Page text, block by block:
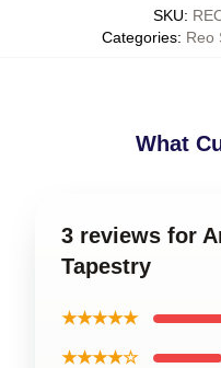
SKU:
Categories: Reo
What
3 reviews for
Tapestry
★★★★★
★★★★☆